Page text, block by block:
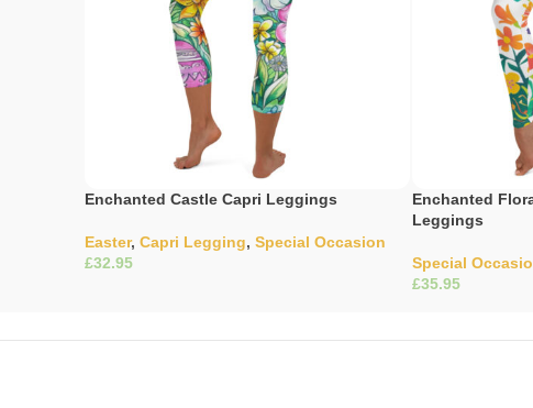
Enchanted Castle Capri Leggings
Easter, Capri Legging, Special Occasion
£
Enchanted
Leggings
Special
£